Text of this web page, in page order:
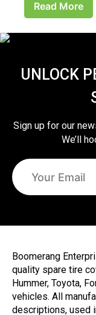
Read More
UNLOCK
Sign up for our
We’ll
Boomerang
quality spare tire
Hummer, Toyota,
vehicles. All
descriptions, used